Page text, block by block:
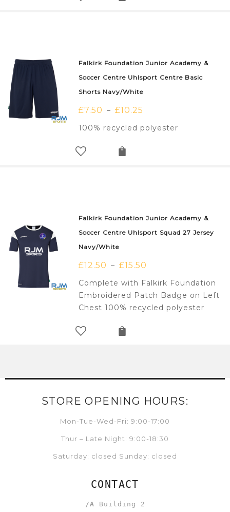
Falkirk Foundation Junior Academy &
Soccer Centre Uhlsport Centre Basic
Shorts Navy/White
£7.50 – £10.25
100% recycled polyester
Falkirk Foundation Junior Academy &
Soccer Centre Uhlsport Squad 27 Jersey
Navy/White
£12.50 – £15.50
Complete with Falkirk Foundation
Embroidered Patch Badge on Left
Chest 100% recycled polyester
STORE OPENING HOURS:
Mon-Tue-Wed-Fri: 9:00-17:00
Thur – Late Night: 9:00-18:30
Saturday: closed Sunday: closed
CONTACT
/A Building 2